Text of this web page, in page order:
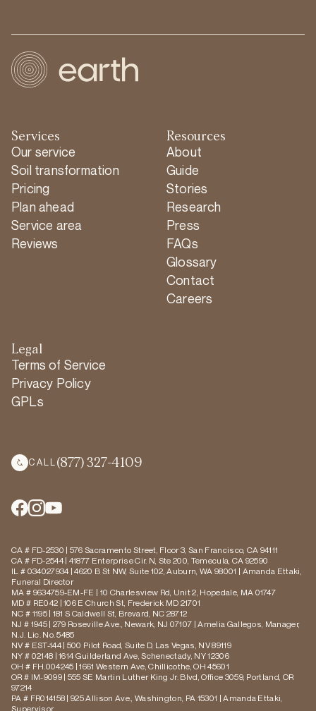
Services
Our service
Soil transformation
Pricing
Plan ahead
Service area
Reviews
Resources
About
Guide
Stories
Research
Press
FAQs
Glossary
Contact
Careers
Legal
Terms of Service
Privacy Policy
GPLs
CALL (877) 327-4109
CA # FD-2530 | 576 Sacramento Street, Floor 3, San Francisco, CA 94111
CA # FD-2544 | 41877 Enterprise Cir. N, Ste 200, Temecula, CA 92590
IL # 034027934 | 4620 B St NW, Suite 102, Auburn, WA 98001 | Amanda Ettaki,
Funeral Director
MA # 9634759-EM-FE | 10 Charlesview Rd, Unit 2, Hopedale, MA 01747
MD # RE042 | 106 E Church St, Frederick MD 21701
NC # 1195 | 181 S Caldwell St, Brevard, NC 28712
NJ # 1945 | 279 Roseville Ave., Newark, NJ 07107 | Amelia Gallegos, Manager,
N.J. Lic. No. 5485
NV # EST-144 | 500 Pilot Road, Suite D, Las Vegas, NV 89119
NY # 02148 | 1614 Guilderland Ave, Schenectady, NY 12306
OH # FH.004245 | 1661 Western Ave, Chillicothe, OH 45601
OR # IM-9099 | 555 SE Martin Luther King Jr. Blvd, Office 3059, Portland, OR
97214
PA # FR014158 | 925 Allison Ave., Washington, PA 15301 | Amanda Ettaki,
Supervisor